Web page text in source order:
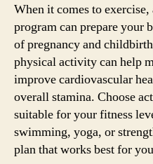
When it comes to
program can prepare your
of pregnancy and
physical activity can help
improve cardiovascular
overall stamina. Choose
suitable for your fitness
swimming, yoga, or
plan that works best for